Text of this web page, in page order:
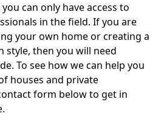
can only have access to
in the field. If you are
your own home or creating a
style, then you will need
To see how we can help you
houses and private
form below to get in